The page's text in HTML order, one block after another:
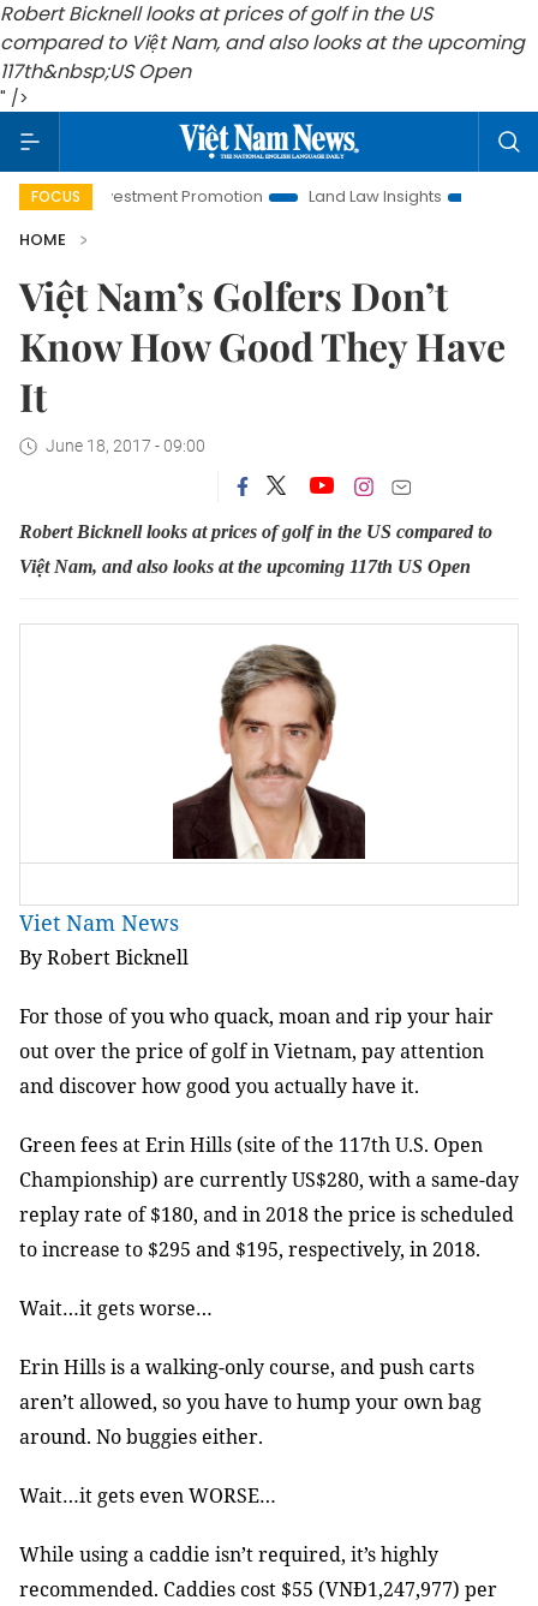
Robert Bicknell looks at prices of golf in the US
compared to Việt Nam, and also looks at the upcoming
117th&nbsp;US Open
" />
FOCUS
Investment Promotion Land Law Insights
Hanoi
HOME
Việt Nam’s Golfers Don’t
Know How Good They Have
It
June 18, 2017 - 09:00
Robert Bicknell looks at prices of golf in the US compared to
Việt Nam, and also looks at the upcoming 117th US Open
Viet Nam News
By Robert Bicknell
For those of you who quack, moan and rip your hair
out over the price of golf in Vietnam, pay attention
and discover how good you actually have it.
Green fees at Erin Hills (site of the 117th U.S. Open
Championship) are currently US$280, with a same-day
replay rate of $180, and in 2018 the price is scheduled
to increase to $295 and $195, respectively, in 2018.
Wait…it gets worse…
Erin Hills is a walking-only course, and push carts
aren’t allowed, so you have to hump your own bag
around. No buggies either.
Wait…it gets even WORSE…
While using a caddie isn’t required, it’s highly
recommended. Caddies cost $55 (VNĐ1,247,977) per